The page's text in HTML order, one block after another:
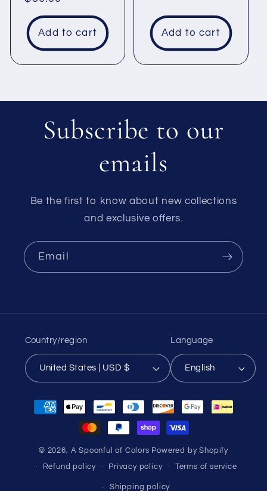
price
Add to cart Add to cart
Subscribe to our
emails
Be the first to know about new collections
and exclusive offers.
Email
Country/region
United States | USD $
Language
English
Payment
methods
© 2026, A Spoonful of Colors Powered by Shopify
Refund policy Privacy policy Terms of service
Shipping policy